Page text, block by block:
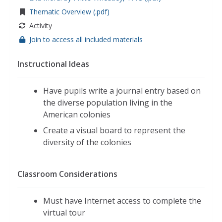
Thematic Overview (.pdf)
Activity
Join to access all included materials
Instructional Ideas
Have pupils write a journal entry based on
the diverse population living in the
American colonies
Create a visual board to represent the
diversity of the colonies
Classroom Considerations
Must have Internet access to complete the
virtual tour